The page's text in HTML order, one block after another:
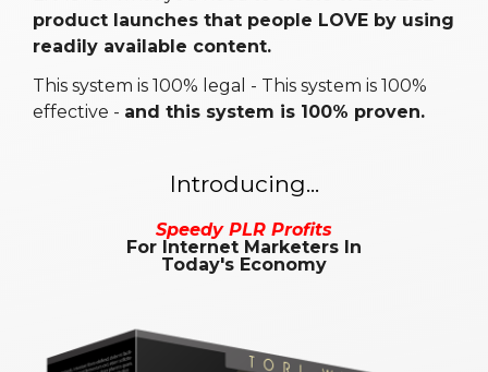
product launches that people LOVE by using
readily available content.
This system is 100% legal - This system is 100%
effective - and this system is 100% proven.
Introducing...
Speedy PLR Profits
For Internet Marketers In
Today's Economy